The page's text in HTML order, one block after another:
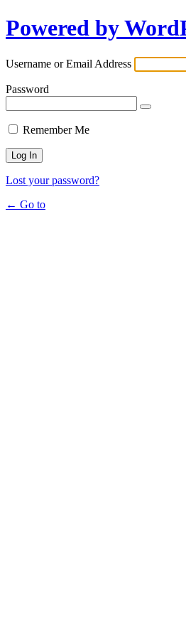
Powered by
Username or Email Address
Password
Remember Me
Lost your password?
← Go to